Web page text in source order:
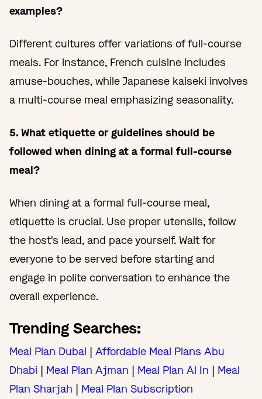
examples?
Different cultures offer variations of full-course
meals. For instance, French cuisine includes
amuse-bouches, while Japanese kaiseki involves
a multi-course meal emphasizing seasonality.
5. What etiquette or guidelines should be
followed when dining at a formal full-course
meal?
When dining at a formal full-course meal,
etiquette is crucial. Use proper utensils, follow
the host's lead, and pace yourself. Wait for
everyone to be served before starting and
engage in polite conversation to enhance the
overall experience.
Trending Searches:
Meal Plan Dubai | Affordable Meal Plans Abu
Dhabi | Meal Plan Ajman | Meal Plan Al In | Meal
Plan Sharjah | Meal Plan Subscription